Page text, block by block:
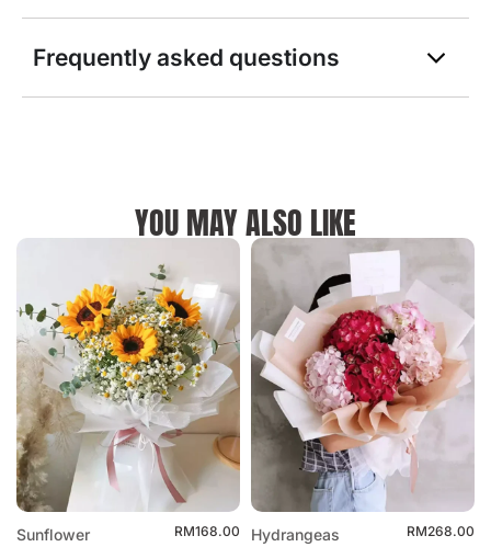
Frequently asked questions
YOU MAY ALSO LIKE
Sunflower
RM168.00
Hydrangeas
RM268.00